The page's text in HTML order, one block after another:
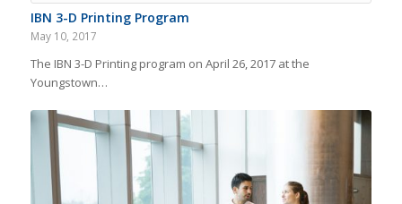
IBN 3-D Printing Program
May 10, 2017
The IBN 3-D Printing program on April 26, 2017 at the
Youngstown…